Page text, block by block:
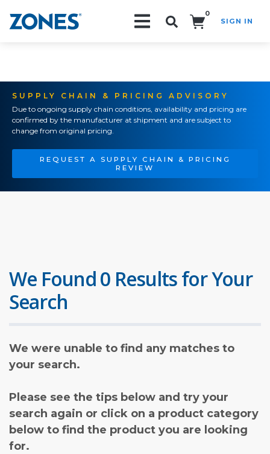
0
SIGN IN
SUPPLY CHAIN & PRICING ADVISORY
Due to ongoing supply chain conditions, availability and pricing are
confirmed by the manufacturer at shipment and are subject to
change from original pricing.
REQUEST A SUPPLY CHAIN & PRICING
REVIEW
We Found 0 Results for Your
Search
We were unable to find any matches to
your search.
Please see the tips below and try your
search again or click on a product category
below to find the product you are looking
for.